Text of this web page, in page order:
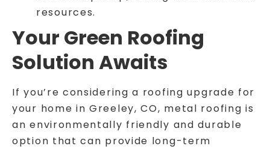
resources.
Your Green Roofing
Solution Awaits
If you’re considering a roofing upgrade for
your home in Greeley, CO, metal roofing is
an environmentally friendly and durable
option that can provide long-term